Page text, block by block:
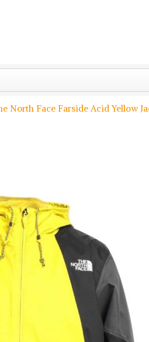
North Face Farside Acid Yellow